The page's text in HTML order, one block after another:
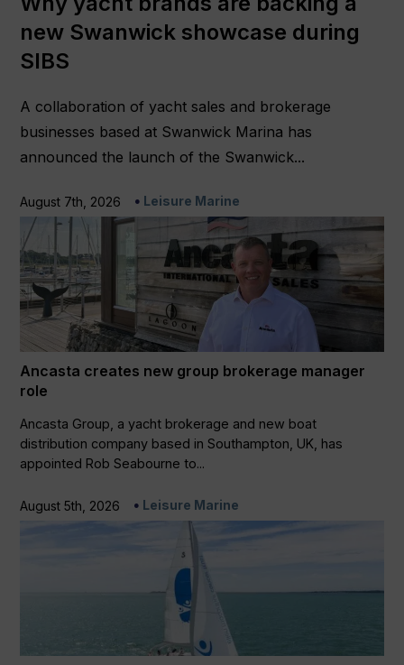
new Swanwick showcase during
SIBS
A collaboration of yacht sales and brokerage
businesses based at Swanwick Marina has
announced the launch of the Swanwick...
August 7th, 2026 Leisure Marine
Ancasta creates new group brokerage manager
role
Ancasta Group, a yacht brokerage and new boat
distribution company based in Southampton, UK, has
appointed Rob Seabourne to...
August 5th, 2026 Leisure Marine